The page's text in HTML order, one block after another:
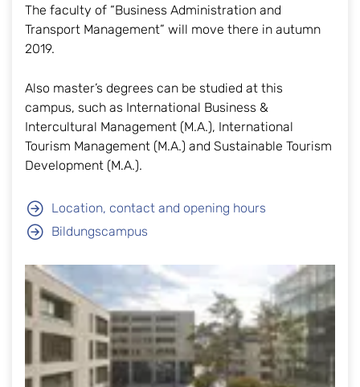
The faculty of “Business Administration and
Transport Management” will move there in autumn
2019.
Also master’s degrees can be studied at this
campus, such as International Business &
Intercultural Management (M.A.), International
Tourism Management (M.A.) and Sustainable Tourism
Development (M.A.).
Location, contact and opening hours
Bildungscampus